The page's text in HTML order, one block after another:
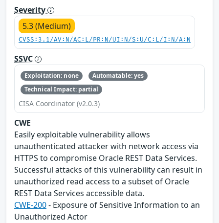
Severity
5.3 (Medium)
CVSS:3.1/AV:N/AC:L/PR:N/UI:N/S:U/C:L/I:N/A:N
SSVC
Exploitation: none
Automatable: yes
Technical Impact: partial
CISA Coordinator (v2.0.3)
CWE
Easily exploitable vulnerability allows
unauthenticated attacker with network access via
HTTPS to compromise Oracle REST Data Services.
Successful attacks of this vulnerability can result in
unauthorized read access to a subset of Oracle
REST Data Services accessible data.
CWE-200- Exposure of Sensitive Information to an
Unauthorized Actor